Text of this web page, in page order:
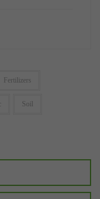
Fertilizers
Soil